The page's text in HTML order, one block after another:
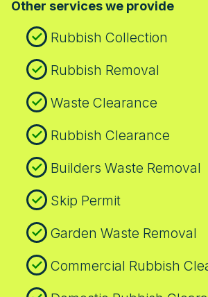
Other services we provide
Rubbish Collection
Rubbish Removal
Waste Clearance
Rubbish Clearance
Builders Waste Removal
Skip Permit
Garden Waste Removal
Commercial Rubbish